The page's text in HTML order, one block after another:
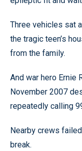
Three vehicles sat
the tragic teen’s
from the family.
And war hero Ernie
November 2007
repeatedly calling
Nearby crews
break.